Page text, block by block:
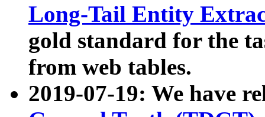
Long-Tail Entity
gold standard for the
from web tables.
2019-07-19: We have